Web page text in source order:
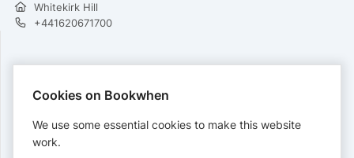
Whitekirk Hill
+441620671700
Cards accepted:
Cookies on Bookwhen
We use some essential cookies to make this website
work.